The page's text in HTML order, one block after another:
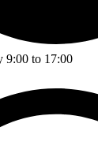
9:00 to 17:00